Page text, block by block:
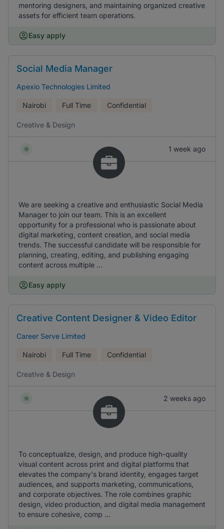
mentoring designers, and maintaining organized creative
assets for efficient team operations.
Easy apply
Social Media Manager
Apexio Technologies Limited
Nairobi Full Time Confidential
Creative & Design
1 week ago
We are seeking a creative and enthusiastic Social Media
Manager to join our team. This is an excellent
opportunity for a professional who is passionate about
digital marketing, content creation, and social media
trends. The successful candidate will be responsible for
planning, creating, editing, and publishing engaging
content across multiple ...
Easy apply
Creative Content Designer & Video Editor
Career Serve Limited
Nairobi Full Time Confidential
Creative & Design
2 weeks ago
To conceptualize, design, and produce high-quality
visual content across print and digital platforms that
elevates the company's brand identity, engages target
audiences, and supports marketing, communications,
and corporate objectives. The role combines graphic
design, video production, and digital media management
to ensure cohesive, comp ...